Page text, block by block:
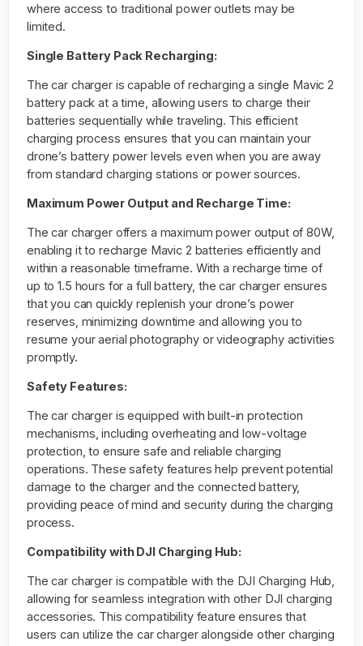
where access to traditional power outlets may be
limited.
Single Battery Pack Recharging:
The car charger is capable of recharging a single Mavic 2
battery pack at a time, allowing users to charge their
batteries sequentially while traveling. This efficient
charging process ensures that you can maintain your
drone’s battery power levels even when you are away
from standard charging stations or power sources.
Maximum Power Output and Recharge Time:
The car charger offers a maximum power output of 80W,
enabling it to recharge Mavic 2 batteries efficiently and
within a reasonable timeframe. With a recharge time of
up to 1.5 hours for a full battery, the car charger ensures
that you can quickly replenish your drone’s power
reserves, minimizing downtime and allowing you to
resume your aerial photography or videography activities
promptly.
Safety Features:
The car charger is equipped with built-in protection
mechanisms, including overheating and low-voltage
protection, to ensure safe and reliable charging
operations. These safety features help prevent potential
damage to the charger and the connected battery,
providing peace of mind and security during the charging
process.
Compatibility with DJI Charging Hub:
The car charger is compatible with the DJI Charging Hub,
allowing for seamless integration with other DJI charging
accessories. This compatibility feature ensures that
users can utilize the car charger alongside other charging